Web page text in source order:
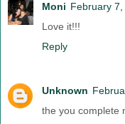
Moni February
Love it!!!
Reply
Unknown
the you complete